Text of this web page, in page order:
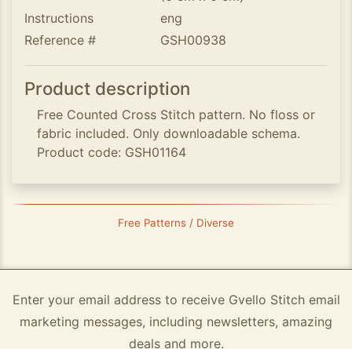
Instructions
eng
Reference #
GSH00938
Product description
Free Counted Cross Stitch pattern. No floss or
fabric included. Only downloadable schema.
Product code: GSH01164
Free Patterns / Diverse
Enter your email address to receive Gvello Stitch email
marketing messages, including newsletters, amazing
deals and more.